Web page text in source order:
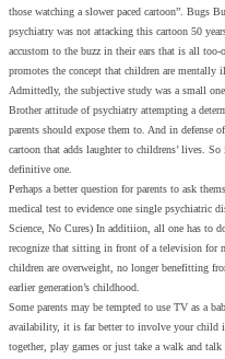
those watching a slower paced cartoon”. Bugs
psychiatry was not attacking this cartoon 50
accustom to the buzz in their ears that is all
promotes the concept that children are
Admittedly, the subjective study was a small
Brother attitude of psychiatry attempting a
parents should expose them to. And in defense
cartoon that adds laughter to childrens’ lives.
definitive one.
Perhaps a better question for parents to ask
medical test to evidence one single psychiatric
Science, No Cures) In additiion, all one has to
recognize that sitting in front of a television for
children are overweight, no longer benefitting
earlier generation’s childhood.
Some parents may be tempted to use TV as a
availability, it is far better to involve your child
together, play games or just take a walk and